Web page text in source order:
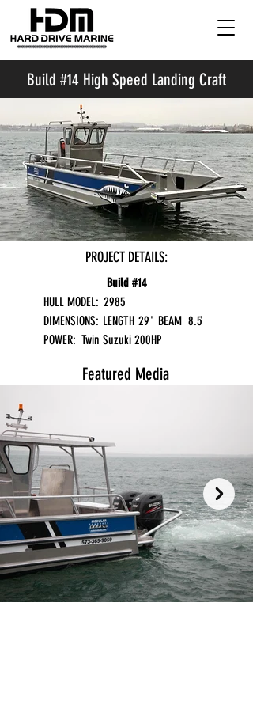
Build #14 High Speed Landing Craft
PROJECT DETAILS:
Build #14
HULL MODEL: 2985
DIMENSIONS: LENGTH 29' BEAM 8.5'
POWER: Twin Suzuki 200HP
Featured Media